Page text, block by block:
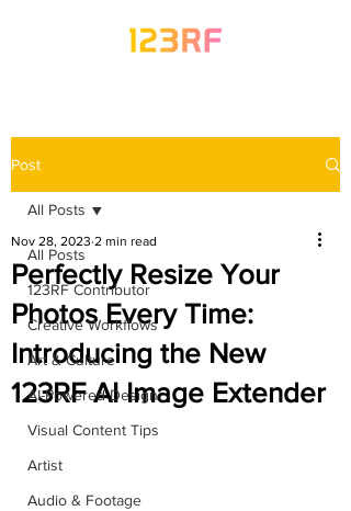
Post
All Posts
123RF Contributor
Creative Workflows
Art & Culture
AI-Powered Design
Visual Content Tips
Artist
Audio & Footage
All Posts
Perfectly Resize Your
Photos Every Time:
Introducing the New
123RF AI Image Extender
Nov 28, 2023 2 min read